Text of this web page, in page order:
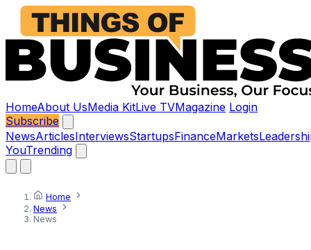
HomeAbout UsMedia KitLive TVMagazine Login
Subscribe
NewsArticlesInterviewsStartupsFinanceMarkets
YouTrending
Home
News
News